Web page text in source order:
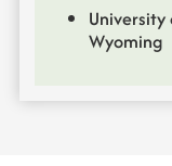
University
Wyoming